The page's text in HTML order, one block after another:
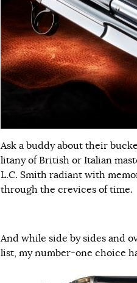
Ask a buddy about their
litany of British or Italian
L.C. Smith radiant with
through the crevices of time.
And while side by sides and
list, my number-one choice